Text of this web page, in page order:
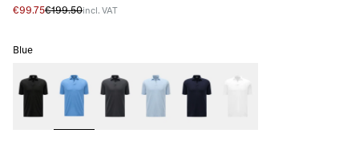
€99.75€199.50incl. VAT
Blue